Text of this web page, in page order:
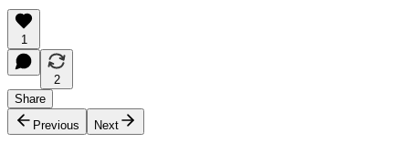
1
2
Share
Previous
Next